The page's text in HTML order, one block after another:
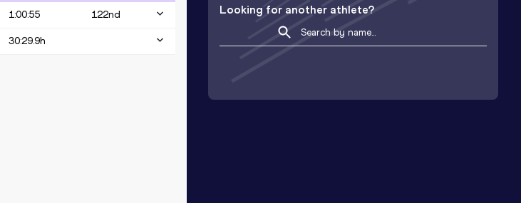
1:00:55 122nd
30:29.9h
Looking for another athlete?